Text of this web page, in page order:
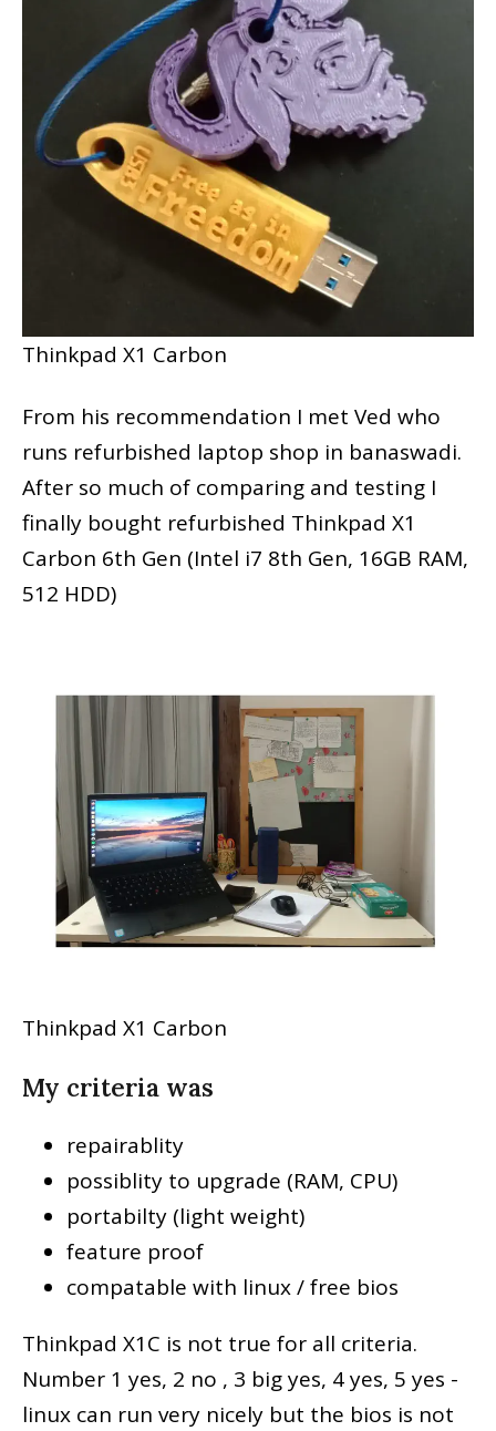
Thinkpad X1 Carbon
From his recommendation I met Ved who
runs refurbished laptop shop in banaswadi.
After so much of comparing and testing I
finally bought refurbished Thinkpad X1
Carbon 6th Gen (Intel i7 8th Gen, 16GB RAM,
512 HDD)
Thinkpad X1 Carbon
My criteria was
repairablity
possiblity to upgrade (RAM, CPU)
portabilty (light weight)
feature proof
compatable with linux / free bios
Thinkpad X1C is not true for all criteria.
Number 1 yes, 2 no , 3 big yes, 4 yes, 5 yes -
linux can run very nicely but the bios is not